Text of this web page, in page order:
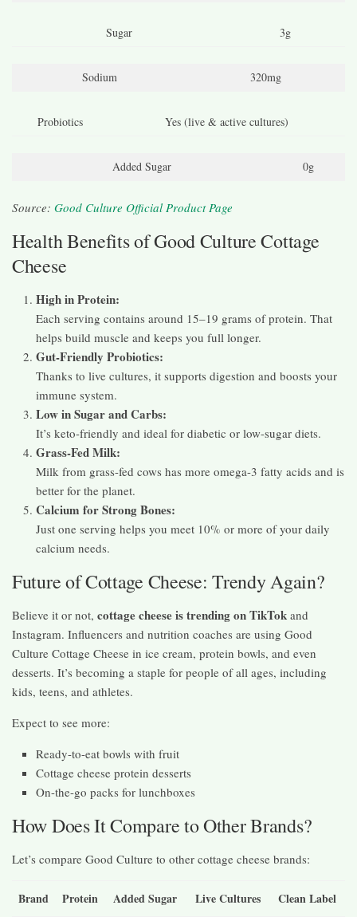
Sugar 3g
Sodium 320mg
Probiotics Yes (live & active cultures)
Added Sugar 0g
Source: Good Culture Official Product Page
Health Benefits of Good Culture Cottage
Cheese
High in Protein:
Each serving contains around 15–19 grams of protein. That
helps build muscle and keeps you full longer.
Gut-Friendly Probiotics:
Thanks to live cultures, it supports digestion and boosts your
immune system.
Low in Sugar and Carbs:
It’s keto-friendly and ideal for diabetic or low-sugar diets.
Grass-Fed Milk:
Milk from grass-fed cows has more omega-3 fatty acids and is
better for the planet.
Calcium for Strong Bones:
Just one serving helps you meet 10% or more of your daily
calcium needs.
Future of Cottage Cheese: Trendy Again?
Believe it or not, cottage cheese is trending on TikTok and
Instagram. Influencers and nutrition coaches are using Good
Culture Cottage Cheese in ice cream, protein bowls, and even
desserts. It’s becoming a staple for people of all ages, including
kids, teens, and athletes.
Expect to see more:
Ready-to-eat bowls with fruit
Cottage cheese protein desserts
On-the-go packs for lunchboxes
How Does It Compare to Other Brands?
Let’s compare Good Culture to other cottage cheese brands:
Brand Protein Added Sugar Live Cultures Clean Label